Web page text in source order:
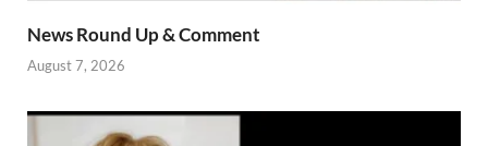
News Round Up & Comment
August 7, 2026